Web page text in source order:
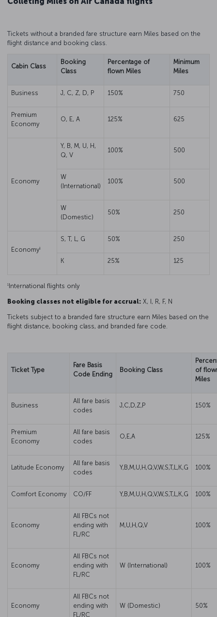
Tickets without a branded fare structure earn Miles based on the
flight distance and booking class.
Cabin Class
Booking
Class
Percentage of
flown Miles
Minimum
Miles
Business J, C, Z, D, P 150% 750
Premium
Economy
O, E, A 125% 625
Economy
Y, B, M, U, H,
Q, V
100% 500
W
(International)
100% 500
W
(Domestic)
50% 250
Economy1
S, T, L, G 50% 250
K 25% 125
1 International flights only
Booking classes not eligible for accrual: X, I, R, F, N
Tickets subject to a branded fare structure earn Miles based on the
flight distance, booking class, and branded fare code.
Ticket Type
Fare Basis
Code Ending
Booking Class
of
Miles
Business
All fare basis
codes
J,C,D,Z,P 150%
Premium
Economy
All fare basis
codes
O,E,A 125%
Latitude Economy
All fare basis
codes
Y,B,M,U,H,Q,V,W,S,T,L,K,G 100%
Comfort Economy CO/FF Y,B,M,U,H,Q,V,W,S,T,L,K,G 100%
Economy
All FBCs not
ending with
FL/RC
M,U,H,Q,V 100%
Economy
All FBCs not
ending with
FL/RC
W (International) 100%
Economy
All FBCs not
ending with
FL/RC
W (Domestic) 50%